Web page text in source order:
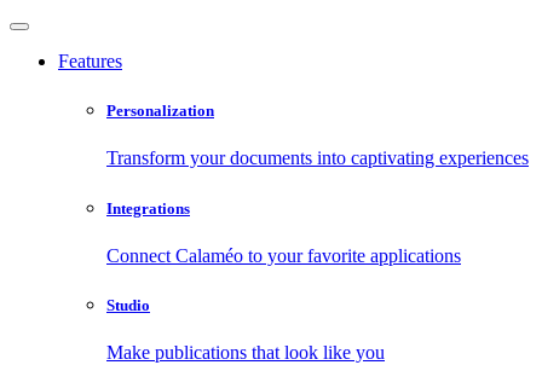
Features
Personalization
Transform your documents into captivating experiences
Integrations
Connect Calaméo to your favorite applications
Studio
Make publications that look like you